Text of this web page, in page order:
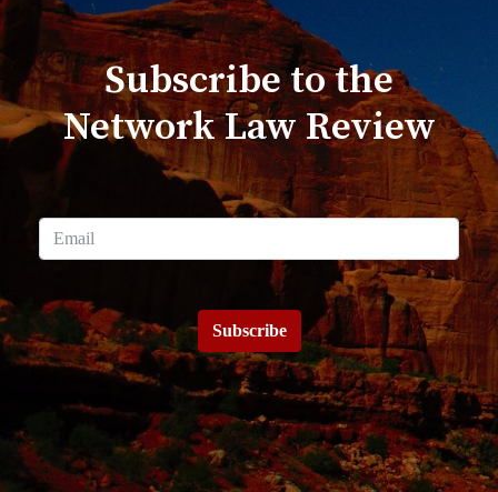
Subscribe to the
Network Law Review
Subscribe